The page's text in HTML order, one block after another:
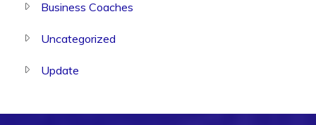
Business Coaches
Uncategorized
Update